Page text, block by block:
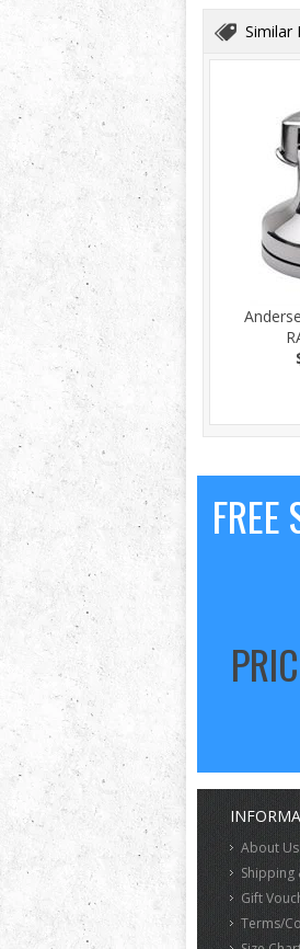
Similar
About Us
Shipping
Gift
Terms/